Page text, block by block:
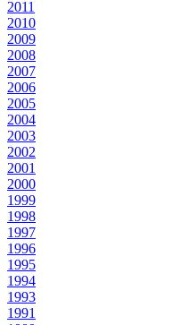
2011
2010
2009
2008
2007
2006
2005
2004
2003
2002
2001
2000
1999
1998
1997
1996
1995
1994
1993
1991